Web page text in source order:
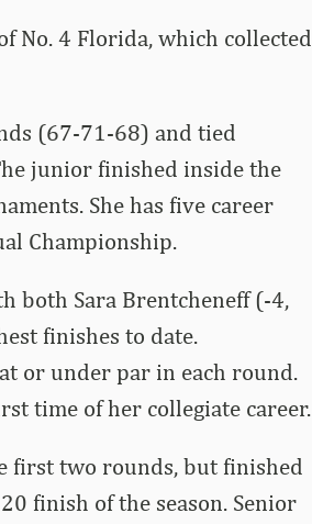
No. 4 Florida, which collected
(67-71-68) and tied
junior finished inside the
She has five career
Championship.
both Sara Brentcheneff (-4,
finishes to date.
or under par in each round.
time of her collegiate career.
first two rounds, but finished
finish of the season. Senior